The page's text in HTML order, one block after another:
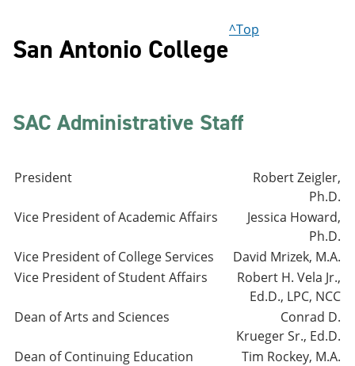
San Antonio College
^Top
SAC Administrative Staff
President
Robert Zeigler,
Ph.D.
Vice President of Academic Affairs
Jessica Howard,
Ph.D.
Vice President of College Services
David Mrizek, M.A.
Vice President of Student Affairs
Robert H. Vela Jr.,
Ed.D., LPC, NCC
Dean of Arts and Sciences
Conrad D.
Krueger Sr., Ed.D.
Dean of Continuing Education
Tim Rockey, M.A.